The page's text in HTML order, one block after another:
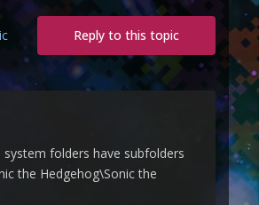
Reply to this topic
folders have subfolders
the Hedgehog\Sonic the